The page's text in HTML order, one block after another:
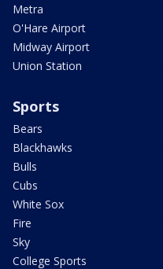
Metra
O'Hare Airport
Midway Airport
Union Station
Sports
Bears
Blackhawks
Bulls
Cubs
White Sox
Fire
Sky
College Sports